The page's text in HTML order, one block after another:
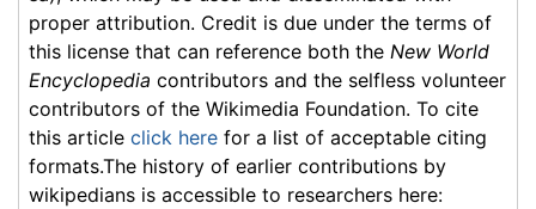
proper attribution. Credit is due under the terms of
this license that can reference both the New World
Encyclopedia contributors and the selfless volunteer
contributors of the Wikimedia Foundation. To cite
this article click here for a list of acceptable citing
formats.The history of earlier contributions by
wikipedians is accessible to researchers here: